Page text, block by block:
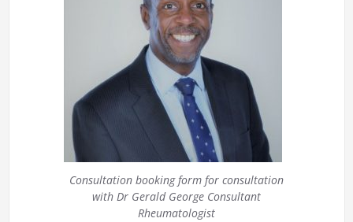
Consultation booking form for consultation
with Dr Gerald George Consultant
Rheumatologist